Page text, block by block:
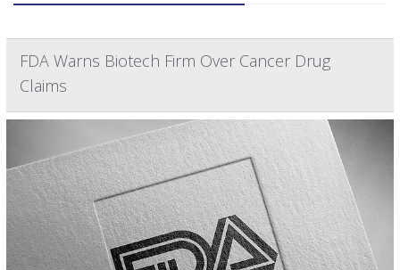
FDA Warns Biotech Firm Over Cancer Drug
Claims